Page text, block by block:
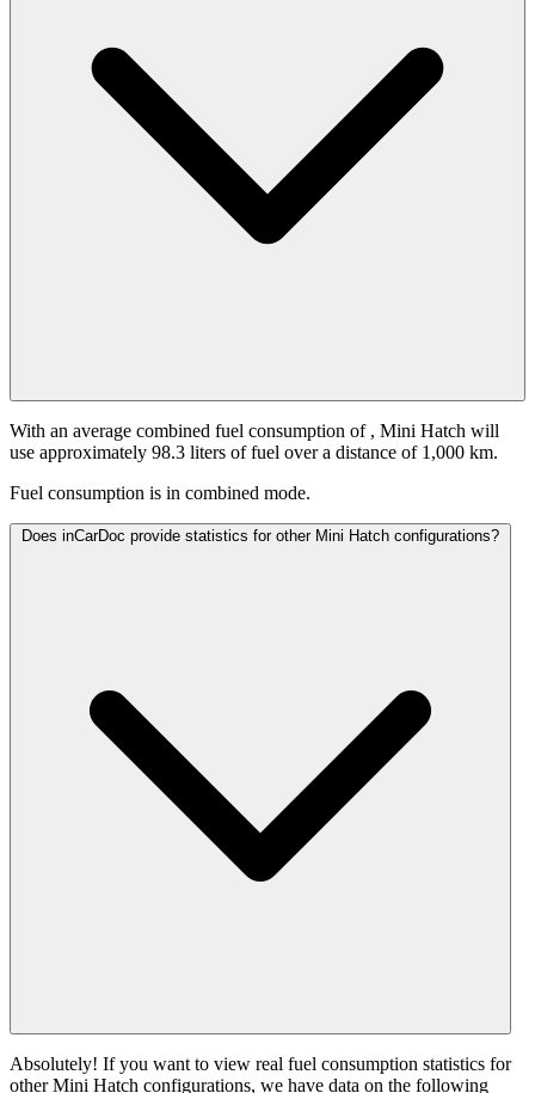
With an average combined fuel consumption of , Mini Hatch will
use approximately 98.3 liters of fuel over a distance of 1,000 km.
Fuel consumption is in combined mode.
Does inCarDoc provide statistics for other Mini Hatch configurations?
Absolutely! If you want to view real fuel consumption statistics for
other Mini Hatch configurations, we have data on the following